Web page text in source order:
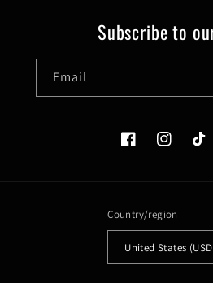
Subscribe to
Email
FacebookInstagram
Country/region
United States